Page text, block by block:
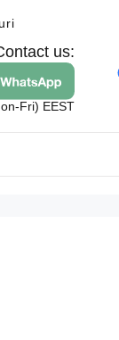
us:
Fri) EEST